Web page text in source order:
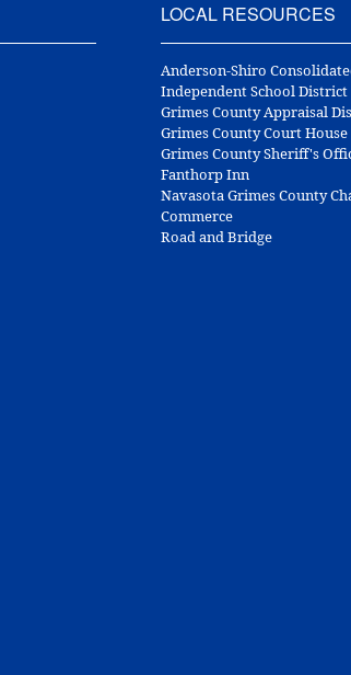
LOCAL RESOURCES
Anderson-Shiro
Independent School District
Grimes County Appraisal
Grimes County Court House
Grimes County Sheriff's
Fanthorp Inn
Navasota Grimes County
Commerce
Road and Bridge